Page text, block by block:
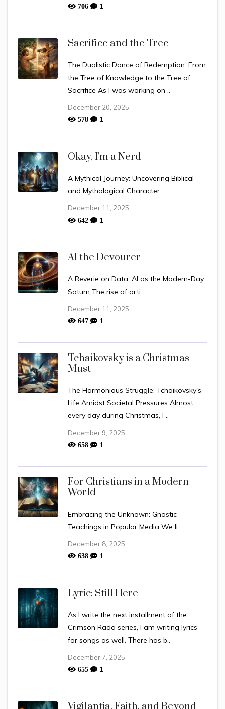
706 1
Sacrifice and the Tree
The Dualistic Dance of Redemption: From
the Tree of Knowledge to the Tree of
Sacrifice As I was working on ..
December 20, 2025
578 1
Okay, I'm a Nerd
A Mythical Journey: Uncovering Biblical
and Mythological Character..
December 11, 2025
642 1
AI the Devourer
A Reverie on Data: AI as the Modern-Day
Saturn The rise of arti..
December 11, 2025
647 1
Tchaikovsky is a Christmas
Must
The Harmonious Struggle: Tchaikovsky's
Life Amidst Societal Pressures Almost
every day during Christmas, I ..
December 9, 2025
658 1
For Christians in a Modern
World
Embracing the Unknown: Gnostic
Teachings in Popular Media We li..
December 8, 2025
638 1
Lyric: Still Here
As I write the next installment of the
Crimson Rada series, I am writing lyrics
for songs as well. There has b..
December 7, 2025
655 1